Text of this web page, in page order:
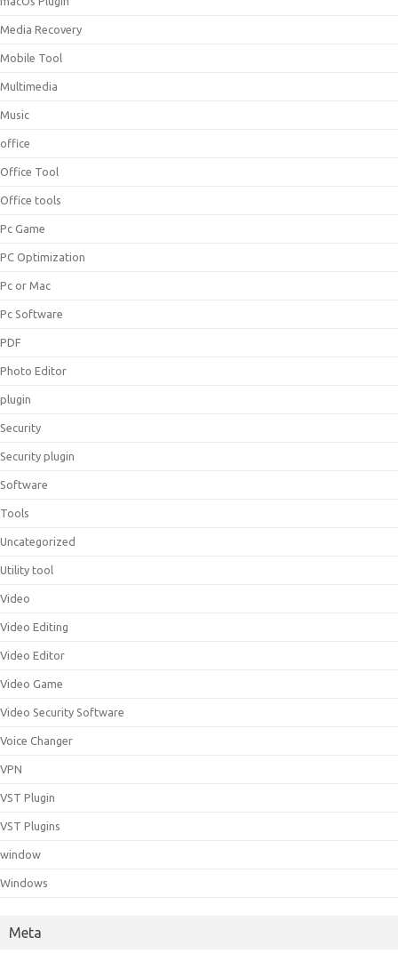
Media Recovery
Mobile Tool
Multimedia
Music
office
Office Tool
Office tools
Pc Game
PC Optimization
Pc or Mac
Pc Software
PDF
Photo Editor
plugin
Security
Security plugin
Software
Tools
Uncategorized
Utility tool
Video
Video Editing
Video Editor
Video Game
Video Security Software
Voice Changer
VPN
VST Plugin
VST Plugins
window
Windows
Meta